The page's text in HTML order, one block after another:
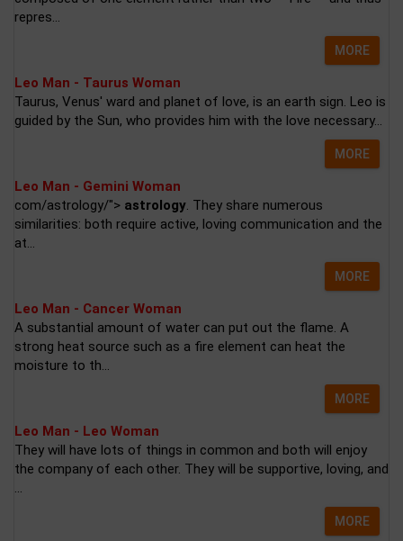
repres...
MORE
Leo Man - Taurus Woman
Taurus, Venus' ward and planet of love, is an earth sign. Leo is
guided by the Sun, who provides him with the love necessary...
MORE
Leo Man - Gemini Woman
com/astrology/"> astrology . They share numerous
similarities: both require active, loving communication and the
at...
MORE
Leo Man - Cancer Woman
A substantial amount of water can put out the flame. A
strong heat source such as a fire element can heat the
moisture to th...
MORE
Leo Man - Leo Woman
They will have lots of things in common and both will enjoy
the company of each other. They will be supportive, loving, and
MORE